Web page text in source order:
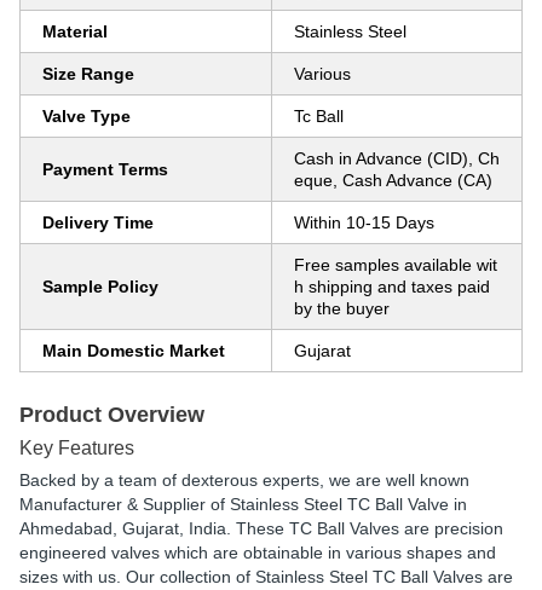
Material Stainless Steel
Size Range Various
Valve Type Tc Ball
Payment Terms
Cash in Advance (CID), Ch
eque, Cash Advance (CA)
Delivery Time Within 10-15 Days
Sample Policy
Free samples available wit
h shipping and taxes paid
by the buyer
Main Domestic Market Gujarat
Product Overview
Key Features
Backed by a team of dexterous experts, we are well known
Manufacturer & Supplier of Stainless Steel TC Ball Valve in
Ahmedabad, Gujarat, India. These TC Ball Valves are precision
engineered valves which are obtainable in various shapes and
sizes with us. Our collection of Stainless Steel TC Ball Valves are